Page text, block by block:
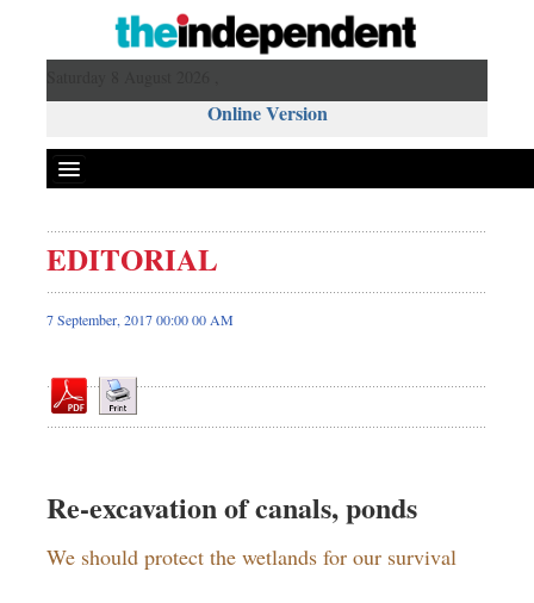
Online Version
Front Page
News
Editorial
Op-ed
Dhakalive
Sports
EDITORIAL
7 September, 2017 00:00 00 AM
Re-excavation of canals, ponds
We should protect the wetlands for our survival